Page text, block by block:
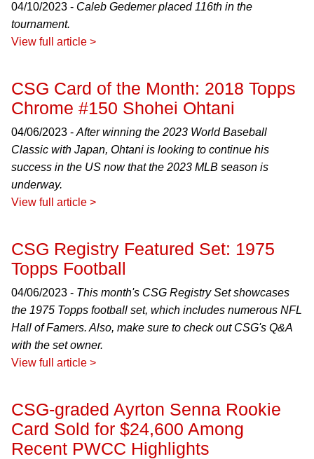
04/10/2023 - Caleb Gedemer placed 116th in the
tournament.
View full article >
CSG Card of the Month: 2018 Topps
Chrome #150 Shohei Ohtani
04/06/2023 - After winning the 2023 World Baseball
Classic with Japan, Ohtani is looking to continue his
success in the US now that the 2023 MLB season is
underway.
View full article >
CSG Registry Featured Set: 1975
Topps Football
04/06/2023 - This month's CSG Registry Set showcases
the 1975 Topps football set, which includes numerous NFL
Hall of Famers. Also, make sure to check out CSG's Q&A
with the set owner.
View full article >
CSG-graded Ayrton Senna Rookie
Card Sold for $24,600 Among
Recent PWCC Highlights